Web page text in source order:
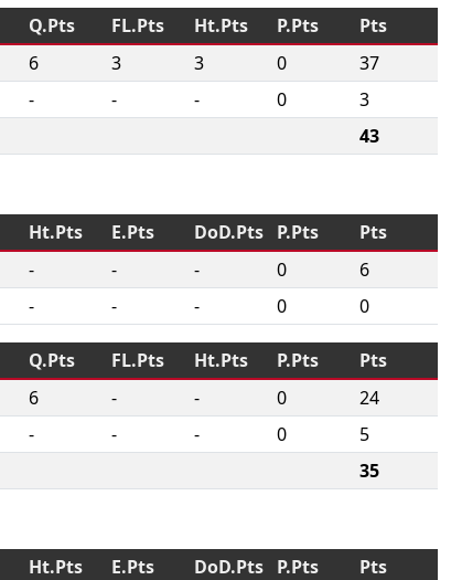
Q.Pts FL.Pts Ht.Pts P.Pts
Pts
6 3 3 0
37
- - - 0
3
43
Ht.Pts E.Pts DoD.Pts P.Pts
Pts
- - - 0
6
- - - 0 0
Q.Pts FL.Pts Ht.Pts P.Pts
Pts
6 - - 0
24
- - - 0
5
35
Ht.Pts E.Pts DoD.Pts P.Pts
Pts